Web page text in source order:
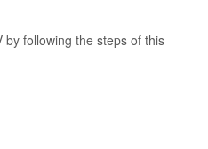
by following the steps of this